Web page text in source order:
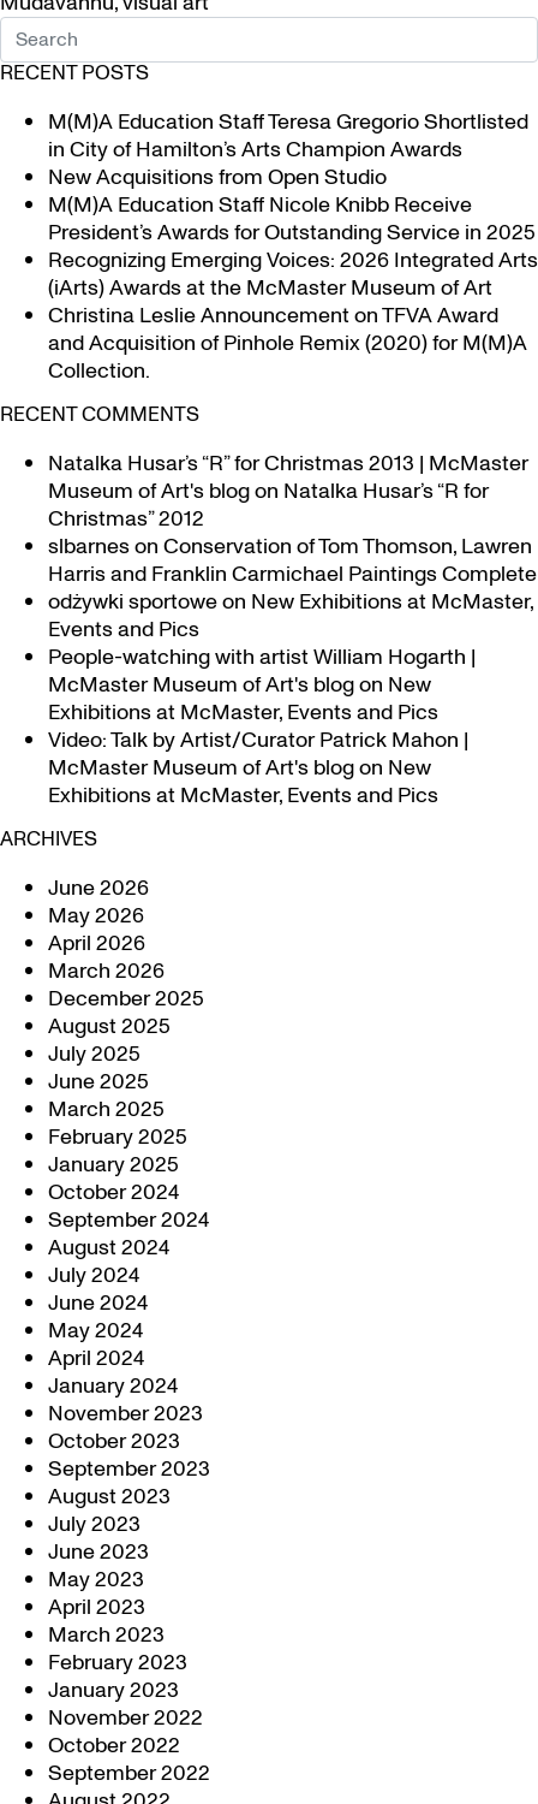
RECENT POSTS
M(M)A Education Staff Teresa Gregorio Shortlisted
in City of Hamilton’s Arts Champion Awards
New Acquisitions from Open Studio
M(M)A Education Staff Nicole Knibb Receive
President’s Awards for Outstanding Service in 2025
Recognizing Emerging Voices: 2026 Integrated Arts
(iArts) Awards at the McMaster Museum of Art
Christina Leslie Announcement on TFVA Award
and Acquisition of Pinhole Remix (2020) for M(M)A
Collection.
RECENT COMMENTS
Natalka Husar’s “R” for Christmas 2013 | McMaster
Museum of Art's blogon Natalka Husar’s “R for
Christmas” 2012
slbarneson Conservation of Tom Thomson, Lawren
Harris and Franklin Carmichael Paintings Complete
odżywki sportoweon New Exhibitions at McMaster,
Events and Pics
People-watching with artist William Hogarth |
McMaster Museum of Art's blogon New
Exhibitions at McMaster, Events and Pics
Video: Talk by Artist/Curator Patrick Mahon |
McMaster Museum of Art's blogon New
Exhibitions at McMaster, Events and Pics
ARCHIVES
June 2026
May 2026
April 2026
March 2026
December 2025
August 2025
July 2025
June 2025
March 2025
February 2025
January 2025
October 2024
September 2024
August 2024
July 2024
June 2024
May 2024
April 2024
January 2024
November 2023
October 2023
September 2023
August 2023
July 2023
June 2023
May 2023
April 2023
March 2023
February 2023
January 2023
November 2022
October 2022
September 2022